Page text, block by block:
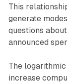
This
generate
questions
announced
The
increase